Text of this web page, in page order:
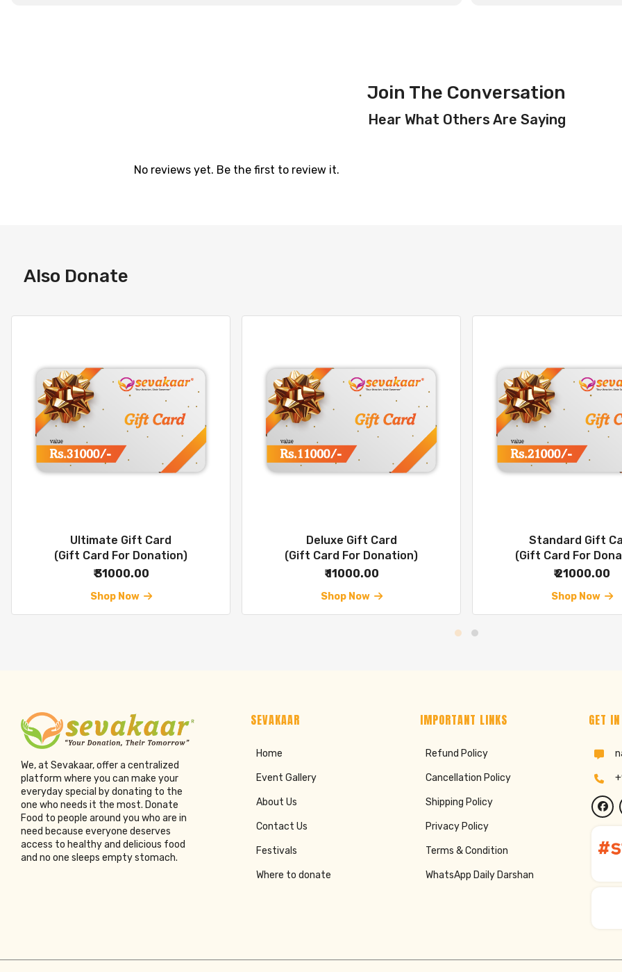
Join The Conversation
Hear What Others Are Saying
No reviews yet. Be the first to review it.
Also Donate
Ultimate Gift Card
(Gift Card For Donation)
₹ 31000.00
Shop Now
Deluxe Gift Card
(Gift Card For Donation)
₹ 11000.00
Shop Now
Standard Gift
(Gift Card For
₹ 21000.00
Shop Now
We, at Sevakaar, offer a centralized
platform where you can make your
everyday special by donating to the
one who needs it the most. Donate
Food to people around you who are in
need because everyone deserves
access to healthy and delicious food
and no one sleeps empty stomach.
SEVAKAAR
Home
Event Gallery
About Us
Contact Us
Festivals
Where to donate
IMPORTANT LINKS
Refund Policy
Cancellation Policy
Shipping Policy
Privacy Policy
Terms & Condition
WhatsApp Daily Darshan
GET